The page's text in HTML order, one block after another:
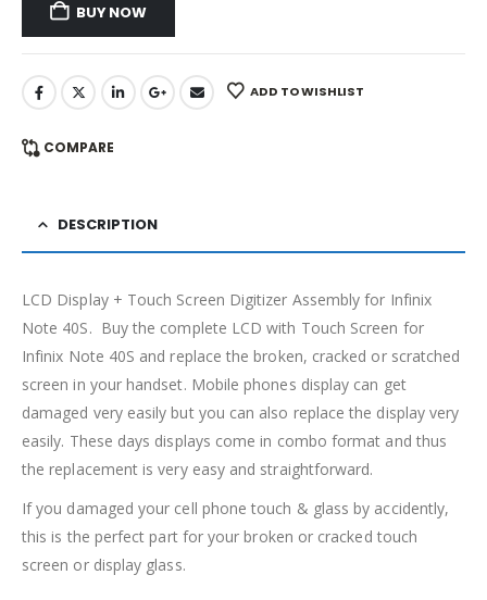
BUY NOW
ADD TO WISHLIST
COMPARE
DESCRIPTION
LCD Display + Touch Screen Digitizer Assembly for Infinix
Note 40S. Buy the complete LCD with Touch Screen for
Infinix Note 40S and replace the broken, cracked or scratched
screen in your handset. Mobile phones display can get
damaged very easily but you can also replace the display very
easily. These days displays come in combo format and thus
the replacement is very easy and straightforward.
If you damaged your cell phone touch & glass by accidently,
this is the perfect part for your broken or cracked touch
screen or display glass.